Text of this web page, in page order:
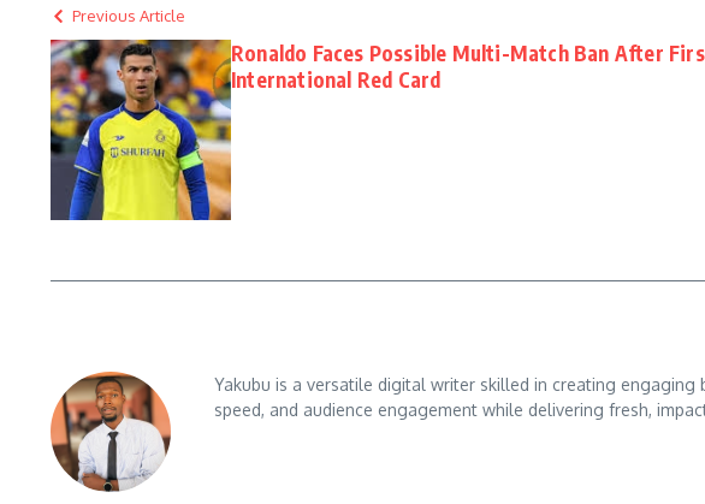
Previous Article
Ronaldo Faces Possible Multi-Match Ban After
International Red Card
Yakubu is a versatile digital writer skilled in creating
speed, and audience engagement while delivering fresh,